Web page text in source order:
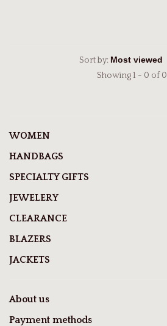
Sort by:
Showing 1 - 0 of 0
WOMEN
HANDBAGS
SPECIALTY GIFTS
JEWELERY
CLEARANCE
BLAZERS
JACKETS
About us
Payment methods